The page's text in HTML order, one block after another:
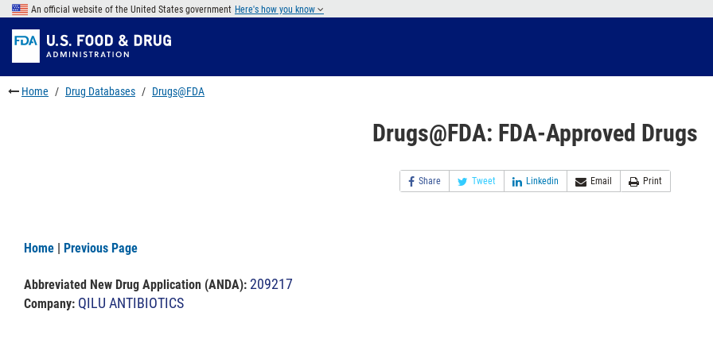
Skip
main
content
to
FDA
Search
Skip
to
footer
links
An official website of the United States government Here's how you know
Home Drug Databases Drugs@FDA
Drugs@FDA: FDA-Approved Drugs
Share Tweet Linkedin Email Print
Home | Previous Page
Abbreviated New Drug Application (ANDA): 209217
Company: QILU ANTIBIOTICS